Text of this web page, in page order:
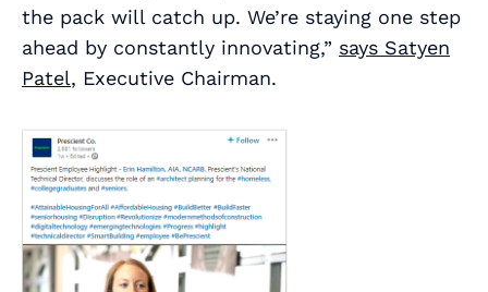
the pack will catch up. We’re staying one step
ahead by constantly innovating,” says Satyen
Patel, Executive Chairman.